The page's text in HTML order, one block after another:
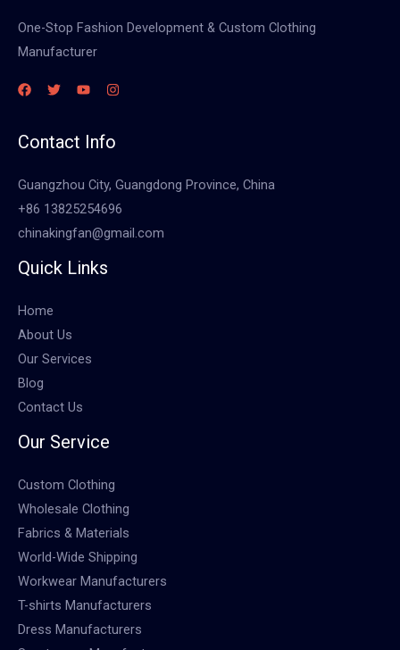
One-Stop Fashion Development & Custom Clothing
Manufacturer
Contact Info
Guangzhou City, Guangdong Province, China
+86 13825254696
chinakingfan@gmail.com
Quick Links
Home
About Us
Our Services
Blog
Contact Us
Our Service
Custom Clothing
Wholesale Clothing
Fabrics & Materials
World-Wide Shipping
Workwear Manufacturers
T-shirts Manufacturers
Dress Manufacturers